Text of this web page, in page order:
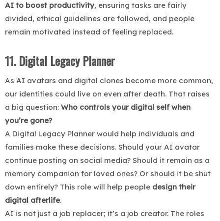
AI to boost productivity, ensuring tasks are fairly
divided, ethical guidelines are followed, and people
remain motivated instead of feeling replaced.
11. Digital Legacy Planner
As AI avatars and digital clones become more common,
our identities could live on even after death. That raises
a big question: Who controls your digital self when
you’re gone?
A Digital Legacy Planner would help individuals and
families make these decisions. Should your AI avatar
continue posting on social media? Should it remain as a
memory companion for loved ones? Or should it be shut
down entirely? This role will help people design their
digital afterlife.
AI is not just a job replacer; it’s a job creator. The roles